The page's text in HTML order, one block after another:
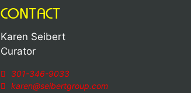
CONTACT
Karen Seibert
Curator
301-346-9033
karen@seibertgroup.com